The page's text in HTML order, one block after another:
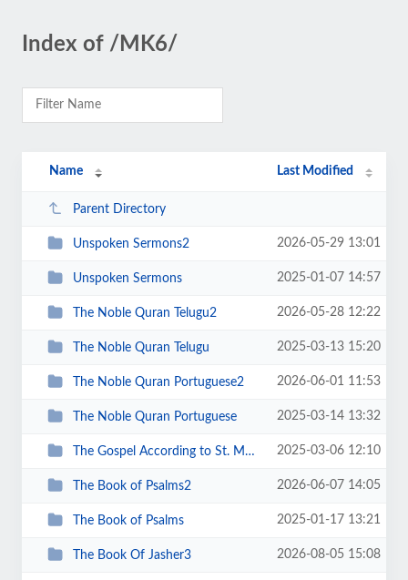
Index of /MK6/
Name Last Modified
Parent Directory
Unspoken Sermons2 2026-05-29 13:01
Unspoken Sermons 2025-01-07 14:57
The Noble Quran Telugu2 2026-05-28 12:22
The Noble Quran Telugu 2025-03-13 15:20
The Noble Quran Portuguese2 2026-06-01 11:53
The Noble Quran Portuguese 2025-03-14 13:32
The Gospel According to St. Matthew 2025-03-06 12:10
The Book of Psalms2 2026-06-07 14:05
The Book of Psalms 2025-01-17 13:21
The Book Of Jasher3 2026-08-05 15:08